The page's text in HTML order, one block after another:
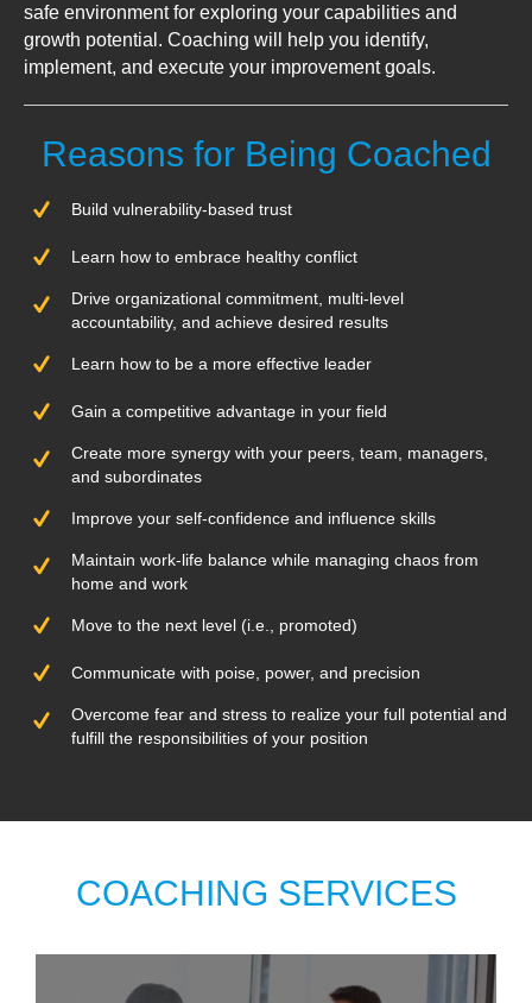
safe environment for exploring your capabilities and
growth potential. Coaching will help you identify,
implement, and execute your improvement goals.
Reasons for Being Coached
Build vulnerability-based trust
Learn how to embrace healthy conflict
Drive organizational commitment, multi-level
accountability, and achieve desired results
Learn how to be a more effective leader
Gain a competitive advantage in your field
Create more synergy with your peers, team, managers,
and subordinates
Improve your self-confidence and influence skills
Maintain work-life balance while managing chaos from
home and work
Move to the next level (i.e., promoted)
Communicate with poise, power, and precision
Overcome fear and stress to realize your full potential and
fulfill the responsibilities of your position
COACHING SERVICES